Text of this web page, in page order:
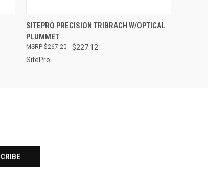
QUICK VIEW ADD TO CART
SITEPRO PRECISION TRIBRACH W/OPTICAL
PLUMMET
$227.12
$267.20
SitePro